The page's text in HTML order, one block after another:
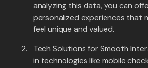
analyzing this data, you can
personalized experiences that
feel unique and valued.
Tech Solutions for Smooth
in technologies like mobile